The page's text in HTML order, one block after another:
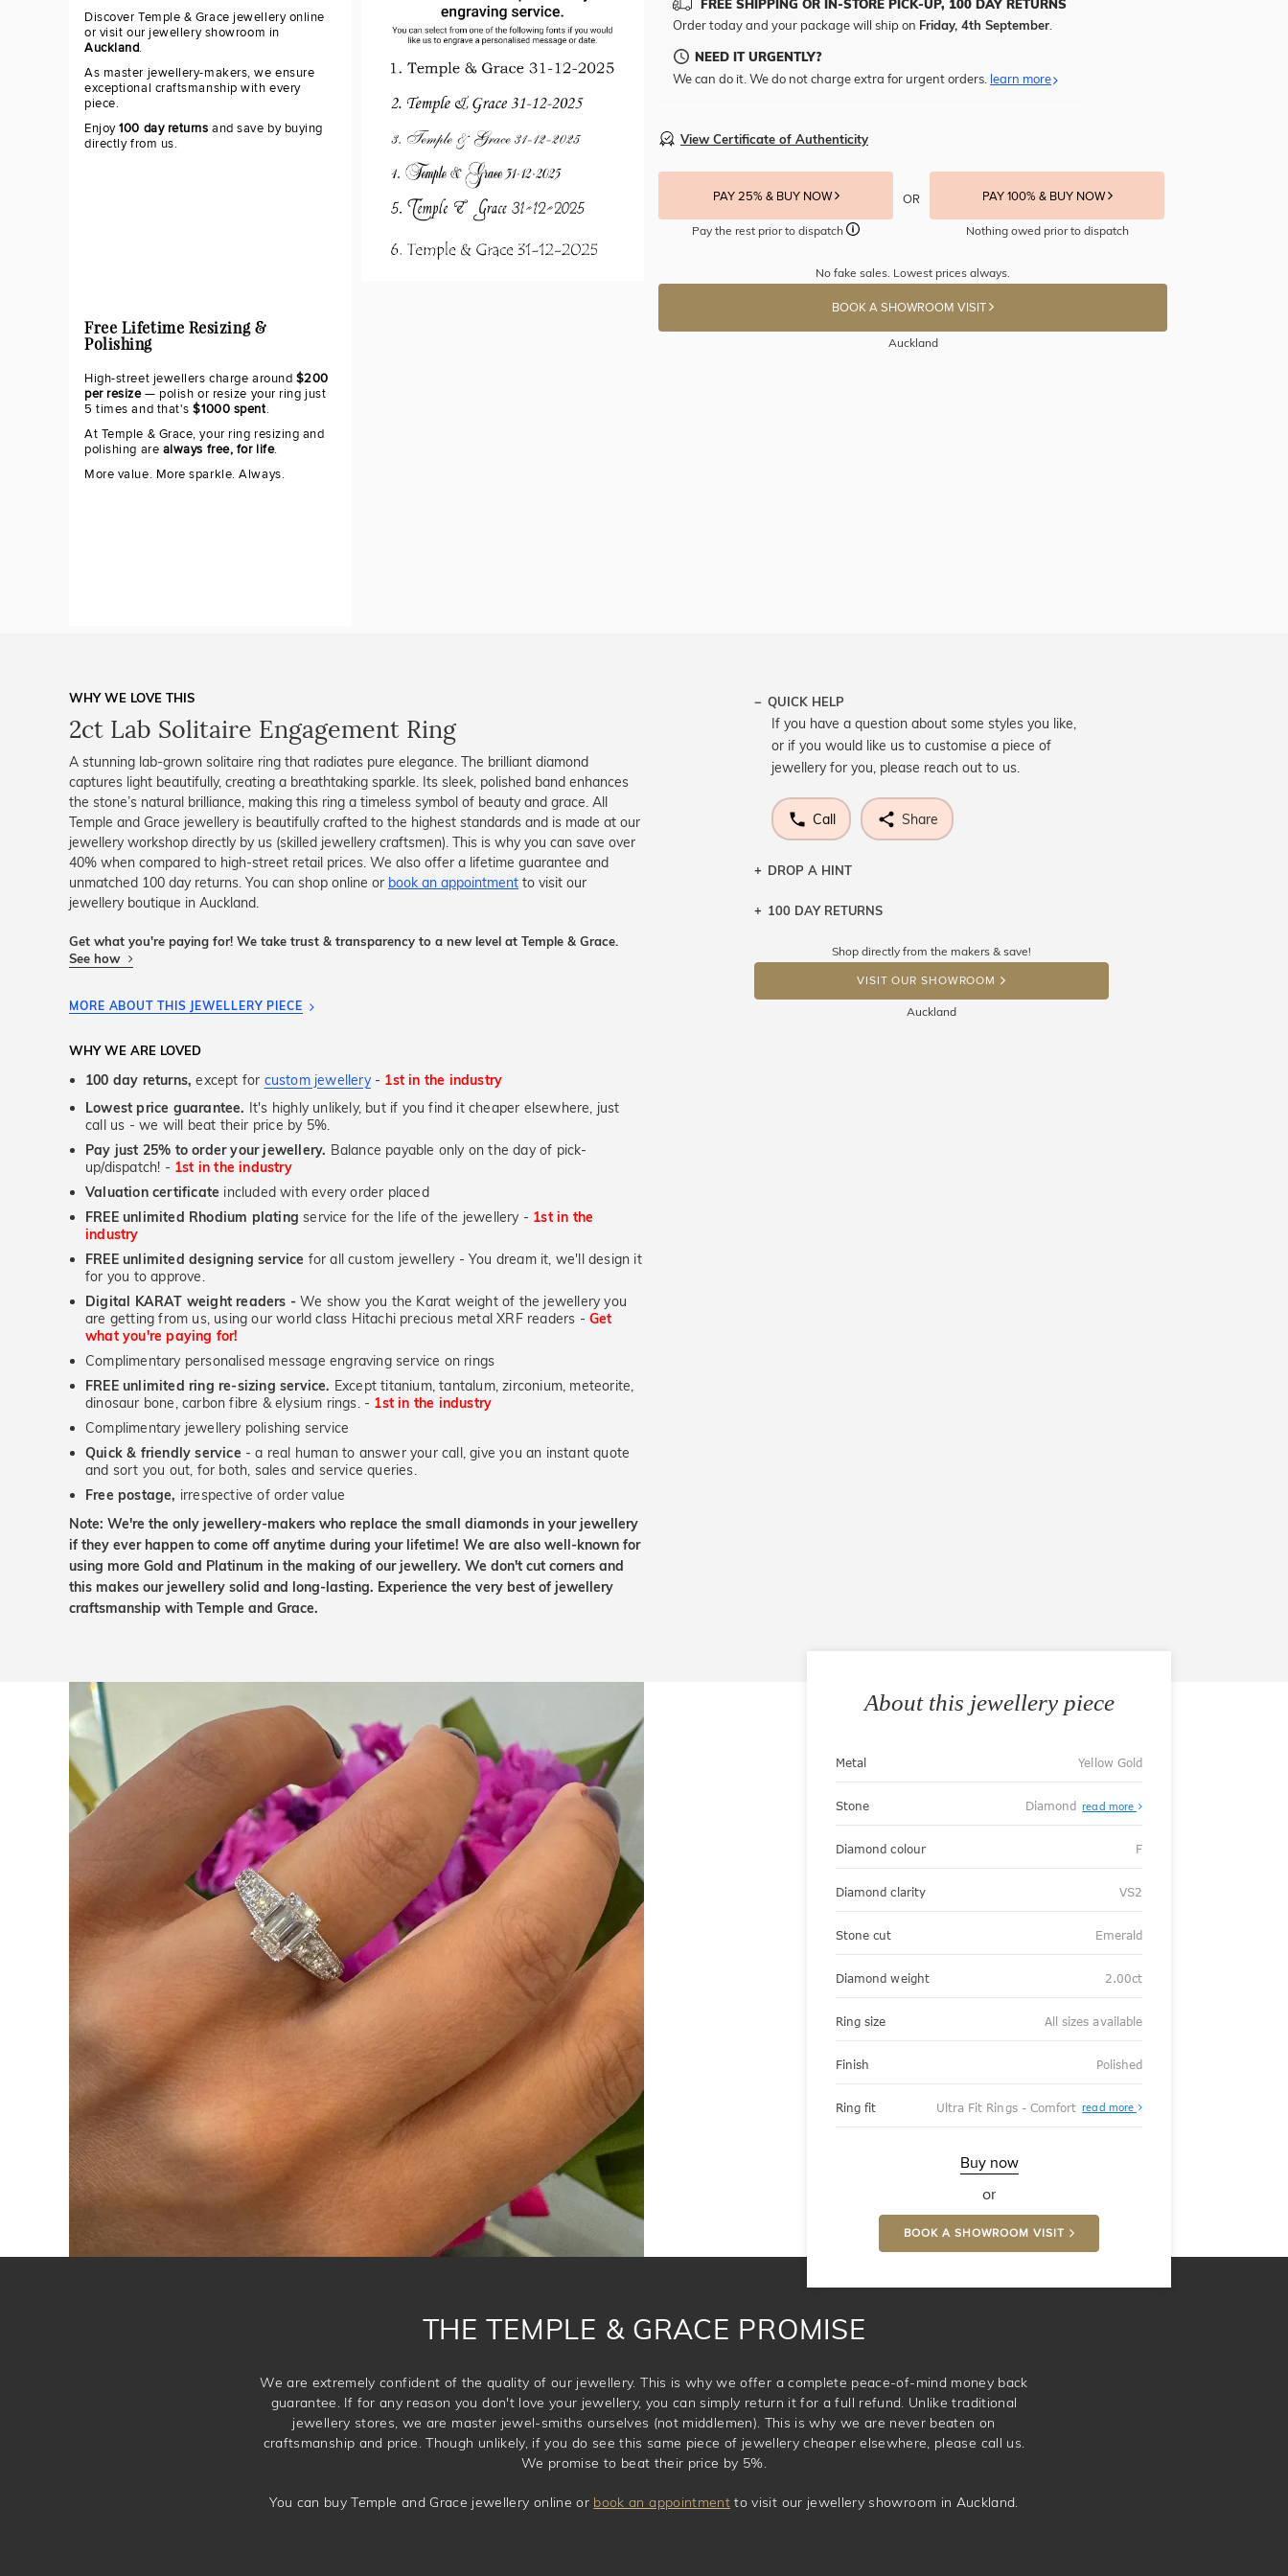
Discover Temple & Grace jewellery online
or visit our jewellery showroom in
Auckland.
As master jewellery-makers, we ensure
exceptional craftsmanship with every
piece.
Enjoy100 day returns and save by buying
directly from us.
Free Lifetime Resizing &
Polishing
High-street jewellers charge around $200
per resize— polish or resize your ring just
5 times and that's$1000 spent.
At Temple & Grace, your ring resizing and
polishing are always free, for life.
More value. More sparkle. Always.
FREE SHIPPING OR IN-STORE PICK-UP, 100 DAY RETURNS
Order today and your package will ship on Friday, 4th September.
NEED IT URGENTLY?
We can do it. We do not charge extra for urgent orders. learn more
View Certificate of Authenticity
PAY 25% & BUY NOW
Pay the rest prior to dispatch
OR PAY 100% & BUY NOW
Nothing owed prior to dispatch
No fake sales. Lowest prices always.
BOOK A SHOWROOM VISIT
Auckland
WHY WE LOVE THIS
2ct Lab Solitaire Engagement Ring
A stunning lab-grown solitaire ring that radiates pure elegance. The brilliant diamond
captures light beautifully, creating a breathtaking sparkle. Its sleek, polished band enhances
the stone’s natural brilliance, making this ring a timeless symbol of beauty and grace. All
Temple and Grace jewellery is beautifully crafted to the highest standards and is made at our
jewellery workshop directly by us (skilled jewellery craftsmen). This is why you can save over
40% when compared to high-street retail prices. We also offer a lifetime guarantee and
unmatched 100 day returns. You can shop online or book an appointment to visit our
jewellery boutique in Auckland.
Get what you're paying for! We take trust & transparency to a new level at Temple & Grace.
See how
MORE ABOUT THIS JEWELLERY PIECE
WHY WE ARE LOVED
100 day returns, except for custom jewellery- 1st in the industry
Lowest price guarantee. It's highly unlikely, but if you find it cheaper elsewhere, just
call us - we will beat their price by 5%.
Pay just 25% to order your jewellery. Balance payable only on the day of pick-
up/dispatch! - 1st in the industry
Valuation certificate included with every order placed
FREE unlimited Rhodium plating service for the life of the jewellery - 1st in the
industry
FREE unlimited designing service for all custom jewellery - You dream it, we'll design it
for you to approve.
Digital KARAT weight readers - We show you the Karat weight of the jewellery you
are getting from us, using our world class Hitachi precious metal XRF readers -Get
what you're paying for!
Complimentary personalised message engraving service on rings
FREE unlimited ring re-sizing service. Except titanium, tantalum, zirconium, meteorite,
dinosaur bone, carbon fibre & elysium rings. - 1st in the industry
Complimentary jewellery polishing service
Quick & friendly service - a real human to answer your call, give you an instant quote
and sort you out, for both, sales and service queries.
Free postage, irrespective of order value
Note: We're the only jewellery-makers who replace the small diamonds in your jewellery
if they ever happen to come off anytime during your lifetime! We are also well-known for
using more Gold and Platinum in the making of our jewellery. We don't cut corners and
this makes our jewellery solid and long-lasting. Experience the very best of jewellery
craftsmanship with Temple and Grace.
QUICK HELP
If you have a question about some styles you like,
or if you would like us to customise a piece of
jewellery for you, please reach out to us.
Call Share
DROP A HINT
Let a loved one know what you're wishing for. Who
DROP A HINT
100 DAY RETURNS
Shop directly from the makers & save!
VISIT OUR SHOWROOM
Auckland
About this jewellery piece
Metal Yellow Gold
Stone Diamond read more
Diamond colour F
Diamond clarity VS2
Stone cut Emerald
Diamond weight 2.00ct
Ring size All sizes available
Finish Polished
Ring fit Ultra Fit Rings - Comfort read more About
Fit
Buy now
or
BOOK A SHOWROOM VISIT
THE TEMPLE & GRACE PROMISE
We are extremely confident of the quality of our jewellery. This is why we offer a complete peace-of-mind money back
guarantee. If for any reason you don't love your jewellery, you can simply return it for a full refund. Unlike traditional
jewellery stores, we are master jewel-smiths ourselves (not middlemen). This is why we are never beaten on
craftsmanship and price. Though unlikely, if you do see this same piece of jewellery cheaper elsewhere, please call us.
We promise to beat their price by 5%.
You can buy Temple and Grace jewellery online or book an appointment to visit our jewellery showroom in Auckland.